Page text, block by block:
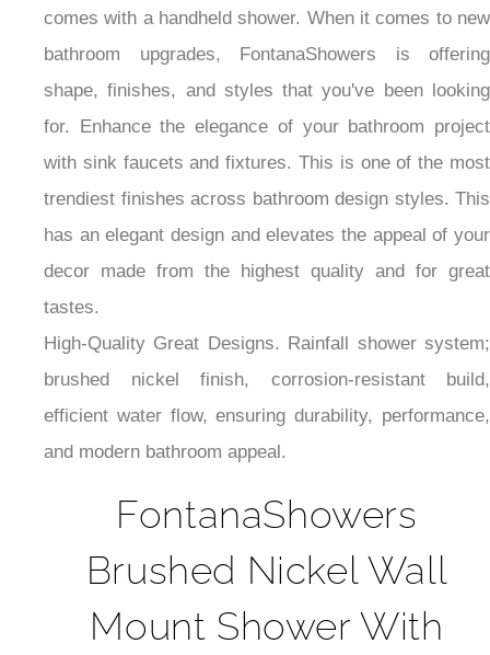
comes with a handheld shower. When it comes to new
bathroom upgrades, FontanaShowers is offering
shape, finishes, and styles that you've been looking
for. Enhance the elegance of your bathroom project
with sink faucets and fixtures. This is one of the most
trendiest finishes across bathroom design styles. This
has an elegant design and elevates the appeal of your
decor made from the highest quality and for great
tastes.
High-Quality Great Designs. Rainfall shower system;
brushed nickel finish, corrosion-resistant build,
efficient water flow, ensuring durability, performance,
and modern bathroom appeal.
FontanaShowers
Brushed Nickel Wall
Mount Shower With